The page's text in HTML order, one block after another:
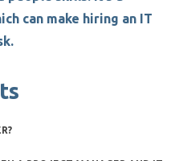
can make hiring an IT